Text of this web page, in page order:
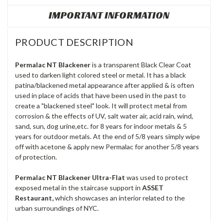
IMPORTANT INFORMATION
PRODUCT DESCRIPTION
Permalac NT Blackeneris a transparent Black Clear Coat
used to darken light colored steel or metal. It has a black
patina/blackened metal appearance after applied & is often
used in place of acids that have been used in the past to
create a "blackened steel" look. It will protect metal from
corrosion & the effects of UV, salt water air, acid rain, wind,
sand, sun, dog urine,etc. for 8 years for indoor metals & 5
years for outdoor metals. At the end of 5/8 years simply wipe
off with acetone & apply new Permalac for another 5/8 years
of protection.
Permalac NT Blackener Ultra-Flat was used to protect
exposed metal in the staircase support in ASSET
Restaurant,which showcases an interior related to the
urban surroundings of NYC.